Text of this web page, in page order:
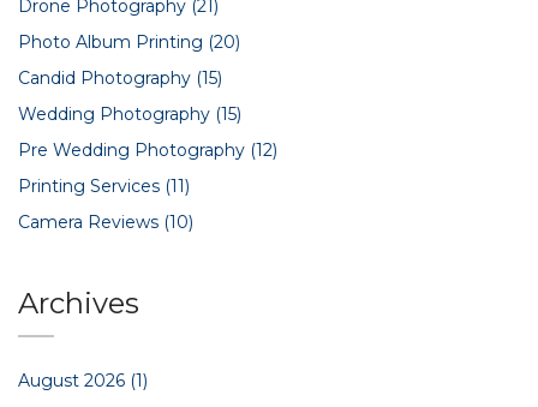
Drone Photography (21)
Photo Album Printing (20)
Candid Photography (15)
Wedding Photography (15)
Pre Wedding Photography (12)
Printing Services (11)
Camera Reviews (10)
Archives
August 2026 (1)